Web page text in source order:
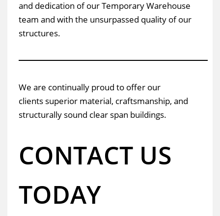
and dedication of our Temporary Warehouse
team and with the unsurpassed quality of our
structures.
We are continually proud to offer our
clients superior material, craftsmanship, and
structurally sound clear span buildings.
CONTACT US
TODAY